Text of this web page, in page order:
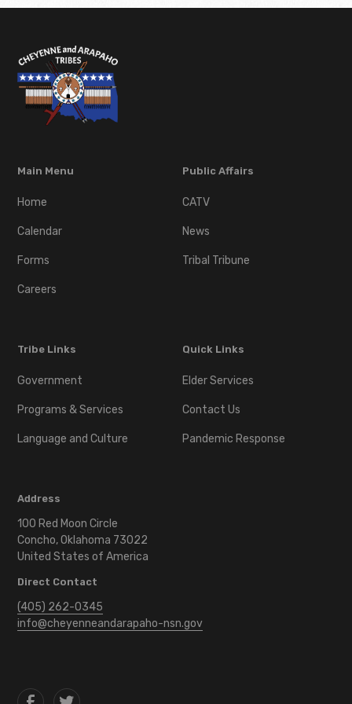
Main Menu
Home
Calendar
Forms
Careers
Public Affairs
CATV
News
Tribal Tribune
Tribe Links
Government
Programs & Services
Language and Culture
Quick Links
Elder Services
Contact Us
Pandemic Response
Address
100 Red Moon Circle
Concho, Oklahoma 73022
United States of America
Direct Contact
(405) 262-0345
info@cheyenneandarapaho-nsn.gov